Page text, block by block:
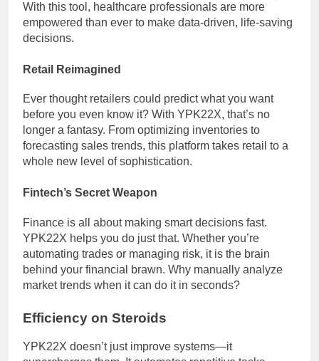
With this tool, healthcare professionals are more
empowered than ever to make data-driven, life-saving
decisions.
Retail Reimagined
Ever thought retailers could predict what you want
before you even know it? With YPK22X, that’s no
longer a fantasy. From optimizing inventories to
forecasting sales trends, this platform takes retail to a
whole new level of sophistication.
Fintech’s Secret Weapon
Finance is all about making smart decisions fast.
YPK22X helps you do just that. Whether you’re
automating trades or managing risk, it is the brain
behind your financial brawn. Why manually analyze
market trends when it can do it in seconds?
Efficiency on Steroids
YPK22X doesn’t just improve systems—it